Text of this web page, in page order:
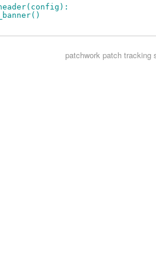
patchwork patch tracking